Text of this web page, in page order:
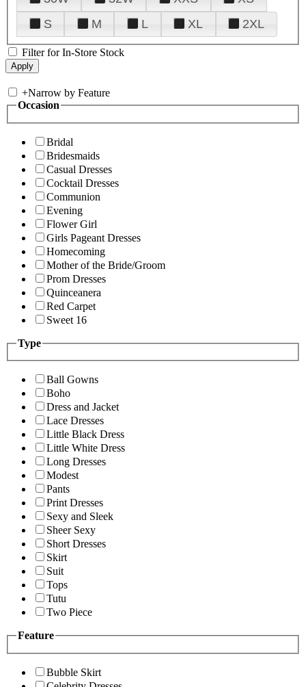
S
M L XL 2XL
Filter for In-Store Stock
+Narrow by Feature
Occasion
Bridal
Bridesmaids
Casual Dresses
Cocktail Dresses
Communion
Evening
Flower Girl
Girls Pageant Dresses
Homecoming
Mother of the Bride/Groom
Prom Dresses
Quinceanera
Red Carpet
Sweet 16
Type
Ball Gowns
Boho
Dress and Jacket
Lace Dresses
Little Black Dress
Little White Dress
Long Dresses
Modest
Pants
Print Dresses
Sexy and Sleek
Sheer Sexy
Short Dresses
Skirt
Suit
Tops
Tutu
Two Piece
Feature
Bubble Skirt